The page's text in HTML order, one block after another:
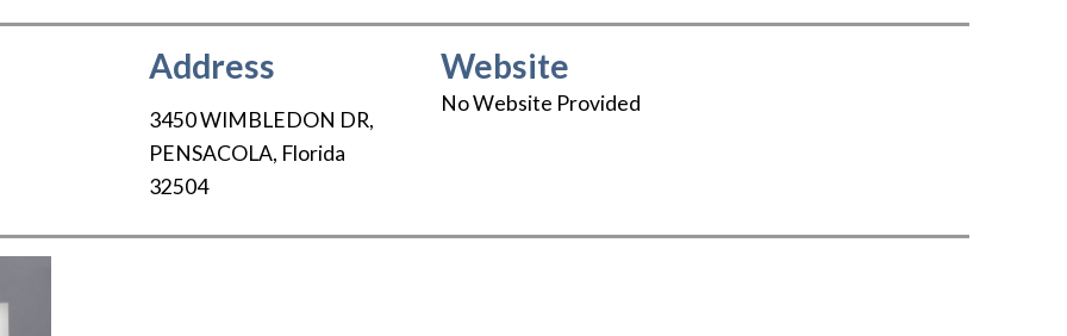
Address
3450 WIMBLEDON DR,
PENSACOLA, Florida
32504
Website
No Website Provided